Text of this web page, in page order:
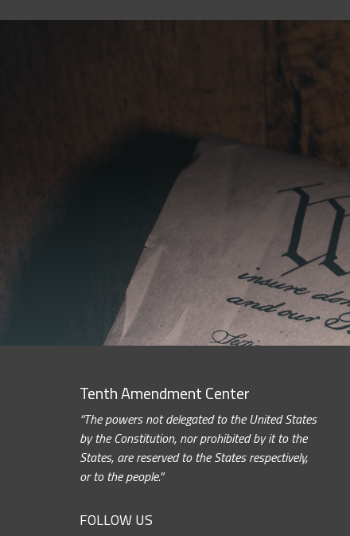
Tenth Amendment Center
“The powers not delegated to the United States
by the Constitution, nor prohibited by it to the
States, are reserved to the States respectively,
or to the people.”
FOLLOW US